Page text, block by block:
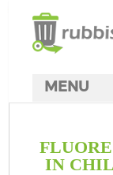
IN
MENU